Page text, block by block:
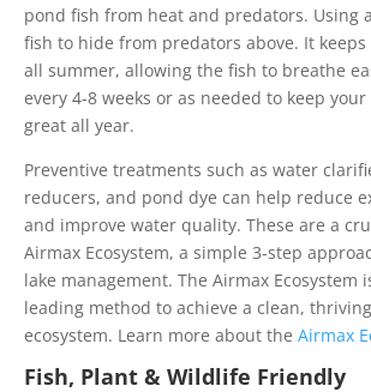
pond fish from heat and predators. Using
fish to hide from predators above. It
all summer, allowing the fish to breathe
every 4-8 weeks or as needed to keep
great all year.
Preventive treatments such as water
reducers, and pond dye can help reduce
and improve water quality. These are a
Airmax Ecosystem, a simple 3-step
lake management. The Airmax Ecosystem
leading method to achieve a clean,
ecosystem. Learn more about the Airmax
Fish, Plant & Wildlife Friendly